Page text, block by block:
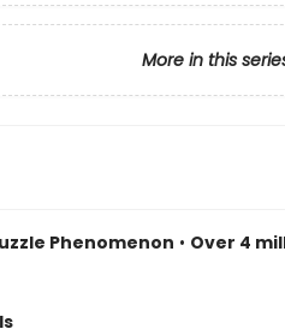
More in this
Phenomenon • Over 4